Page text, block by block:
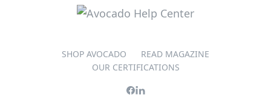
SHOP AVOCADO
READ MAGAZINE
OUR CERTIFICATIONS